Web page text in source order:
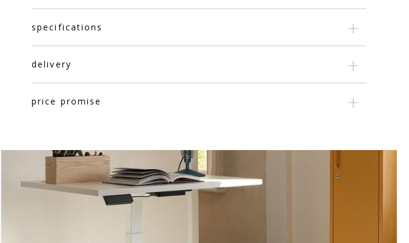
specifications
delivery
price promise